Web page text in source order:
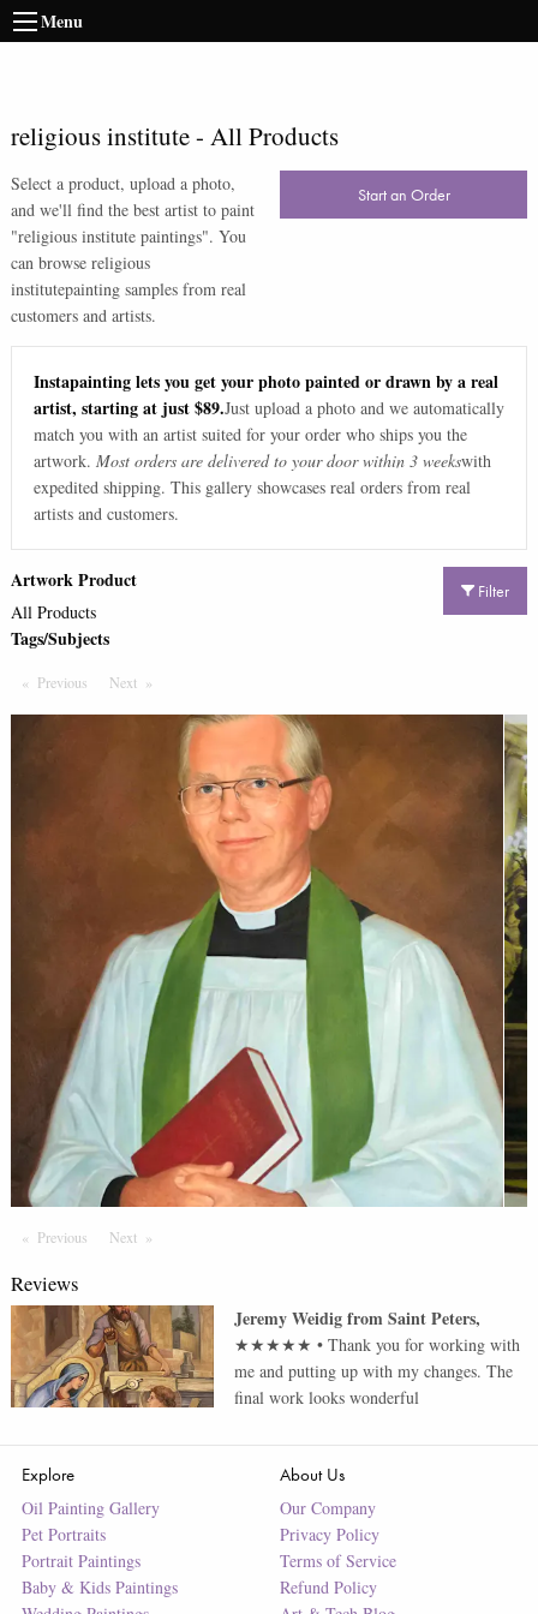
Menu
religious institute- All Products
Select a product, upload a photo,
and we'll find the best artist to paint
"religious institute paintings". You
can browse religious
institutepainting samples from real
customers and artists.
Start an Order
Instapainting lets you get your photo painted or drawn by a real
artist, starting at just $89.Just upload a photo and we automatically
match you with an artist suited for your order who ships you the
artwork. Most orders are delivered to your door within 3 weekswith
expedited shipping. This gallery showcases real orders from real
artists and customers.
Filter
Artwork Product
All Products
Tags/Subjects
Previous PageNext Page
Previous PageNextPage
Reviews
Jeremy WeidigfromSaint Peters,
★★★★★ •Thank you for working with
me and putting up with my changes. The
final work looks wonderful
Explore
Oil Painting Gallery
Pet Portraits
Portrait Paintings
Baby & Kids Paintings
About Us
Our Company
Privacy Policy
Terms of Service
Refund Policy